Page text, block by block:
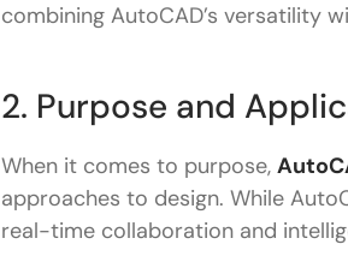
combining AutoCAD’s versatility
2. Purpose and
When it comes to purpose,
approaches to design. While
real-time collaboration and